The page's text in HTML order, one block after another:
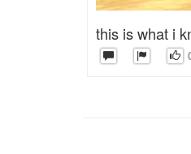
this is what i